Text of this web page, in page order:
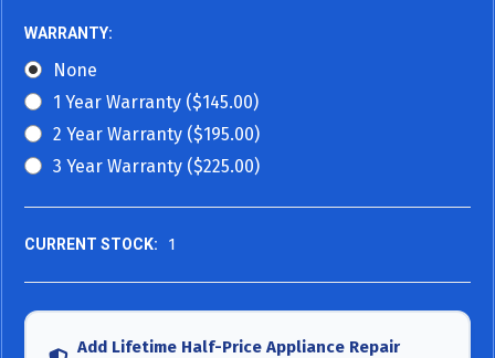
WARRANTY:
None
1 Year Warranty ($145.00)
2 Year Warranty ($195.00)
3 Year Warranty ($225.00)
CURRENT STOCK: 1
Add Lifetime Half-Price Appliance Repair